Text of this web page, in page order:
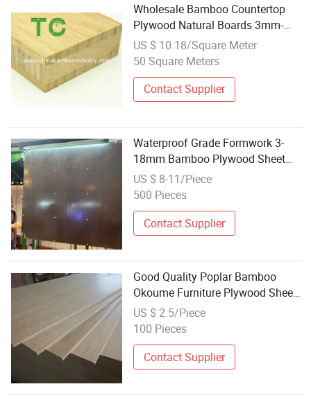
Wholesale Bamboo Countertop
Plywood Natural Boards 3mm-
40mm Plywood Carbonized for
Table Tops Furniture Bamboo
US $ 10.18/Square Meter
50 Square Meters
Contact Supplier
Waterproof Grade Formwork 3-
18mm Bamboo Plywood Sheet
Plywood More Than 50 Times
US $ 8-11/Piece
500 Pieces
Contact Supplier
Good Quality Poplar Bamboo
Okoume Furniture Plywood Sheets
Manufacturer
US $ 2.5/Piece
100 Pieces
Contact Supplier